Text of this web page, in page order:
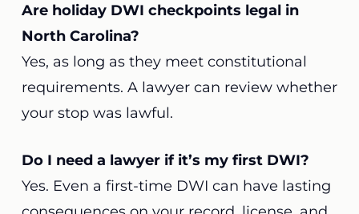
Are holiday DWI checkpoints legal in
North Carolina?
Yes, as long as they meet constitutional
requirements. A lawyer can review whether
your stop was lawful.
Do I need a lawyer if it’s my first DWI?
Yes. Even a first-time DWI can have lasting